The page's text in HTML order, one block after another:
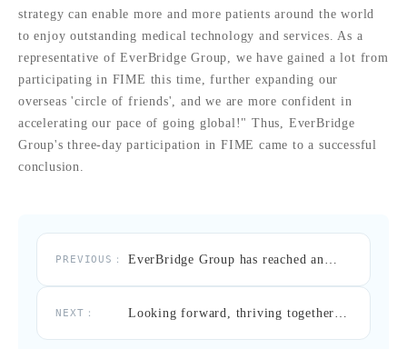
strategy can enable more and more patients around the world
to enjoy outstanding medical technology and services. As a
representative of EverBridge Group, we have gained a lot from
participating in FIME this time, further expanding our
overseas 'circle of friends', and we are more confident in
accelerating our pace of going global!" Thus, EverBridge
Group's three-day participation in FIME came to a successful
conclusion.
PREVIOUS：
EverBridge Group has reached an
exclusive strategic cooperation with
Pulmonx.
NEXT：
Looking forward, thriving together –
A recap of EverBridge Group’s